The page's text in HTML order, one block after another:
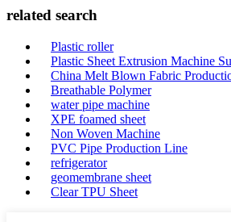
related search
Plastic roller
Plastic Sheet Extrusion Machine
China Melt Blown Fabric
Breathable Polymer
water pipe machine
XPE foamed sheet
Non Woven Machine
PVC Pipe Production Line
refrigerator
geomembrane sheet
Clear TPU Sheet